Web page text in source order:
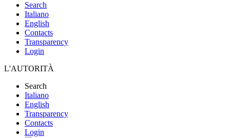
Search
Italiano
English
Contacts
Transparency
Login
L'AUTORITÀ
Search
Italiano
English
Transparency
Contacts
Login